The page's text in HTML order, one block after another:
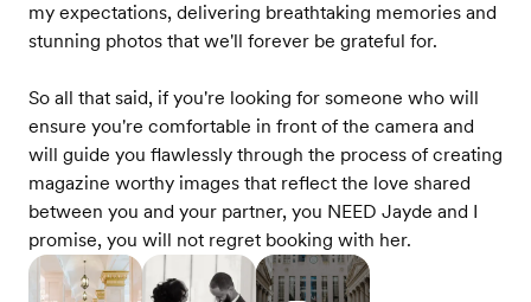
my expectations, delivering breathtaking memories and
stunning photos that we'll forever be grateful for.
So all that said, if you're looking for someone who will
ensure you're comfortable in front of the camera and
will guide you flawlessly through the process of creating
magazine worthy images that reflect the love shared
between you and your partner, you NEED Jayde and I
promise, you will not regret booking with her.